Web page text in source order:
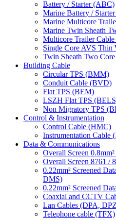
Battery / Starter (ABC)
Marine Battery /
Marine Multicore
Marine Twin Sheath
Multicore Trailer
Single Core AVS
Twin Sheath Two
Building Cable
Circular TPS (BMM)
Conduit Cable (BVD)
Flat TPS (BEM)
LSZH Flat TPS
Non Migratory TPS
Control & Instrumentation
Control Cable (HMC)
Instrumentation Cable
Data & Communications
Overall Screen
Overall Screen 8761 /
0.22mm² Screened
DMS)
0.22mm² Screened
Coaxial and CCTV
Lan Cables (DPA,
Telephone cable (TFX)